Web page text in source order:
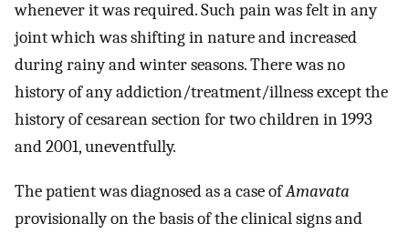
whenever it was required. Such pain was felt in any
joint which was shifting in nature and increased
during rainy and winter seasons. There was no
history of any addiction/treatment/illness except the
history of cesarean section for two children in 1993
and 2001, uneventfully.
The patient was diagnosed as a case ofAmavata
provisionally on the basis of the clinical signs and